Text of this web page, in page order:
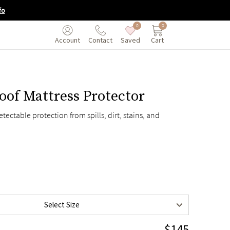
Account Contact
0
Saved
0
Cart
Mattress Protector
protection from spills, dirt, stains, and
Select Size $195